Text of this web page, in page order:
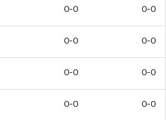
0-0 0-0
0-0 0-0
0-0 0-0
0-0 0-0